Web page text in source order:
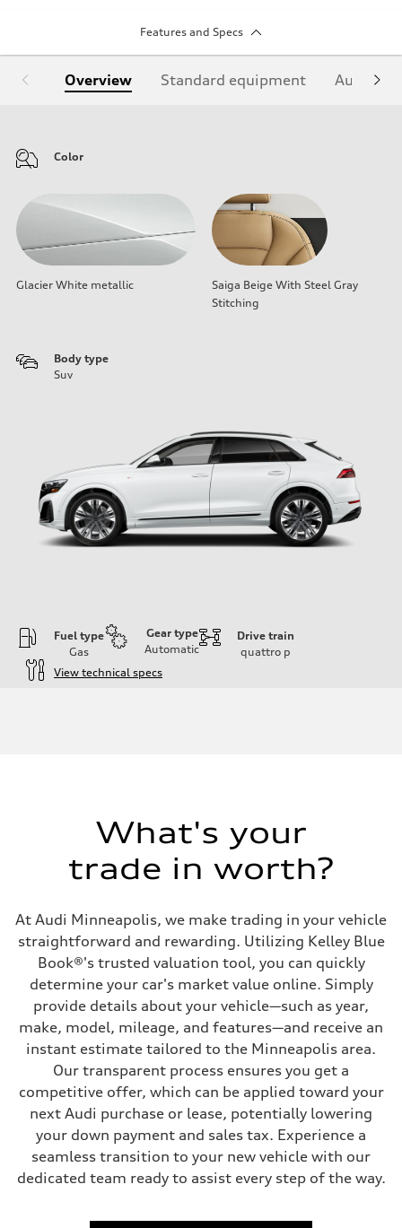
Features and Specs
Overview Standard equipment Audi
Color
Glacier White metallic
Saiga Beige With Steel Gray
Stitching
Body type
Suv
Fuel type
Gas
Gear type
Automatic
Drive train
quattro p
View technical specs
369 lb-ft@rpm
Eight-speed Tiptronic® automatic transmission
Suspension
Rear
Adaptive damping suspension, steel
Brake system
Brake system
Electromechanical
Steering
Electromechanical progressive steering system
Weights
Unladen weight
—
Volumes
Luggage compartment
Fuel tank (approx.)
Performance data
What's your
trade in worth?
At Audi Minneapolis, we make trading in your vehicle
straightforward and rewarding. Utilizing Kelley Blue
Book®'s trusted valuation tool, you can quickly
determine your car's market value online. Simply
provide details about your vehicle—such as year,
make, model, mileage, and features—and receive an
instant estimate tailored to the Minneapolis area.
Our transparent process ensures you get a
competitive offer, which can be applied toward your
next Audi purchase or lease, potentially lowering
your down payment and sales tax. Experience a
seamless transition to your new vehicle with our
dedicated team ready to assist every step of the way.